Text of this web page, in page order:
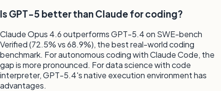
Is GPT-5 better than Claude for coding?
Claude Opus 4.6 outperforms GPT-5.4 on SWE-bench
Verified (72.5% vs 68.9%), the best real-world coding
benchmark. For autonomous coding with Claude Code, the
gap is more pronounced. For data science with code
interpreter, GPT-5.4's native execution environment has
advantages.